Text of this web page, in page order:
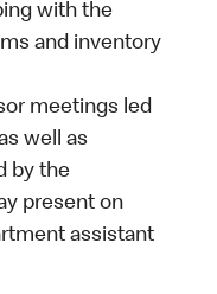
with the
and inventory
meetings led
well as
by the
present on
assistant